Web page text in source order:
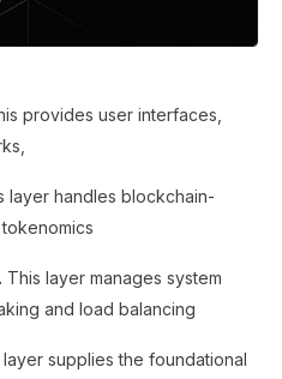
provides user interfaces,
layer handles blockchain-
This layer manages system
and load balancing
layer supplies the foundational